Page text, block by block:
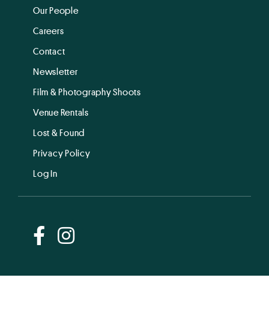
Our People
Careers
Contact
Newsletter
Film & Photography Shoots
Venue Rentals
Lost & Found
Privacy Policy
Log In